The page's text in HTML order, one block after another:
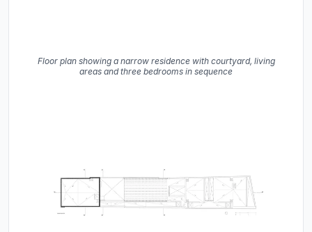
Floor plan showing a narrow residence with courtyard, living
areas and three bedrooms in sequence